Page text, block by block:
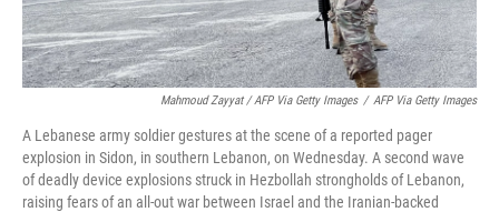
Mahmoud Zayyat / AFP Via Getty Images / AFP Via Getty Images
A Lebanese army soldier gestures at the scene of a reported pager
explosion in Sidon, in southern Lebanon, on Wednesday. A second wave
of deadly device explosions struck in Hezbollah strongholds of Lebanon,
raising fears of an all-out war between Israel and the Iranian-backed